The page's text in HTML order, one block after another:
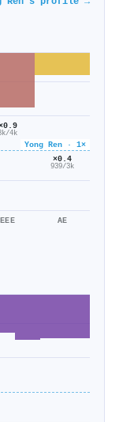
Yong Ren · 1×
4k
EEE
×0.4
939/3k
AE